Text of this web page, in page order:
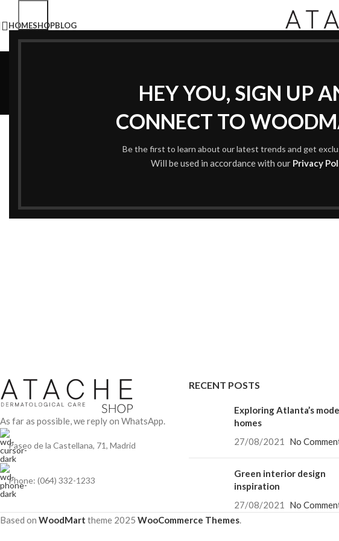
HEY YOU, SIGN UP
CONNECT TO
Be the first to learn about our latest trends and get
Will be used in accordance with our Privacy
HOMESHOPBLOG
ALLACCESSORIES
As far as possible, we reply on WhatsApp.
Paseo de la Castellana, 71, Madrid
Phone: (064) 332-1233
RECENT POSTS
Exploring Atlanta’s
homes
27/08/2021
No
Green interior design
inspiration
27/08/2021
No
Based on WoodMart theme 2025 WooCommerce Themes